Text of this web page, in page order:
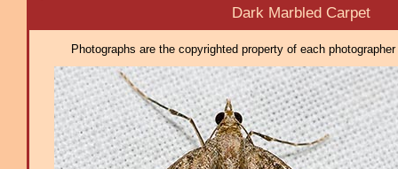
Dark Marbled Carpet
Photographs are the copyrighted property of each